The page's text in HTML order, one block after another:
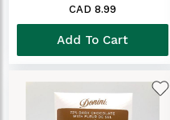
CAD 8.99
Add To Cart